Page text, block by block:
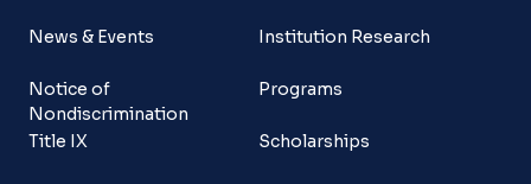
News & Events
Notice of
Nondiscrimination
Title IX
Institution Research
Programs
Scholarships